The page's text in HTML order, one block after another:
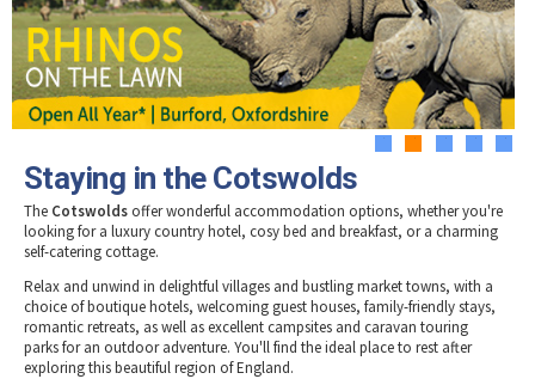
Museums & Heritage
Places of Interest
Gloucestershire Walks
Childrens Birthday Parties
Eating Out Offers
Farm Shops & Markets
Tewkesbury & Severn Vale
Hotels
B&Bs / Guest Houses
Self Catering Accommodation
Special Competitions
Past Competition & Answers
Staying in the Cotswolds
The Cotswoldsoffer wonderful accommodation options, whether you're
looking for a luxury country hotel, cosy bed and breakfast, or a charming
self-catering cottage.
Relax and unwind in delightful villages and bustling market towns, with a
choice of boutique hotels, welcoming guest houses, family-friendly stays,
romantic retreats, as well as excellent campsites and caravan touring
parks for an outdoor adventure. You'll find the ideal place to rest after
exploring this beautiful region of England.